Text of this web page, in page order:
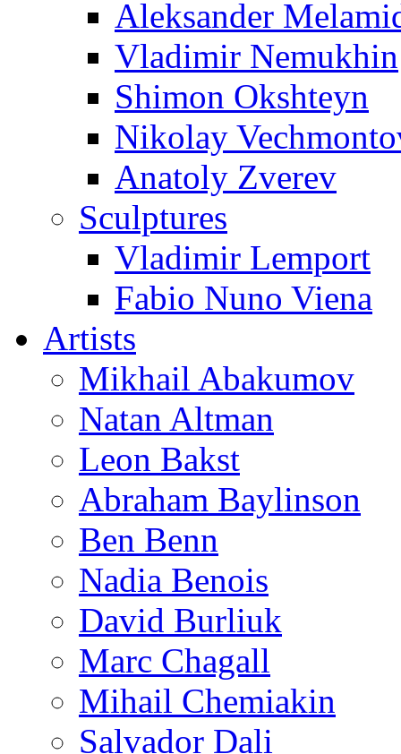
Aleksander
Vladimir Nemukhin
Shimon Okshteyn
Nikolay
Anatoly Zverev
Sculptures
Vladimir Lemport
Fabio Nuno Viena
Artists
Mikhail Abakumov
Natan Altman
Leon Bakst
Abraham Baylinson
Ben Benn
Nadia Benois
David Burliuk
Marc Chagall
Mihail Chemiakin
Salvador Dali